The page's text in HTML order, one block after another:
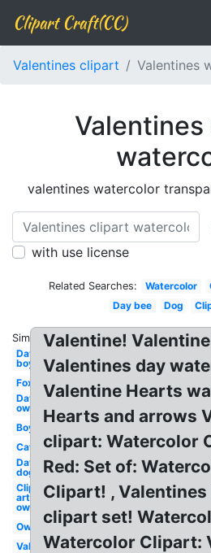
Clipart Craft(CC)
Valentines clipart Valentines
valentines watercolor
with use license
Related Searches: Watercolor
Day bee
Dog
Similar:
Day
boy
Fox
Day
owl
Boy
Cat
Day
dog
Clip
art
owl
Owl
Valentines
Valentine!
Valentines day
Valentine Hearts
Hearts and arrows
clipart: Watercolor
Red: Set of:
Clipart! ,
clipart set!
Watercolor Clipart: